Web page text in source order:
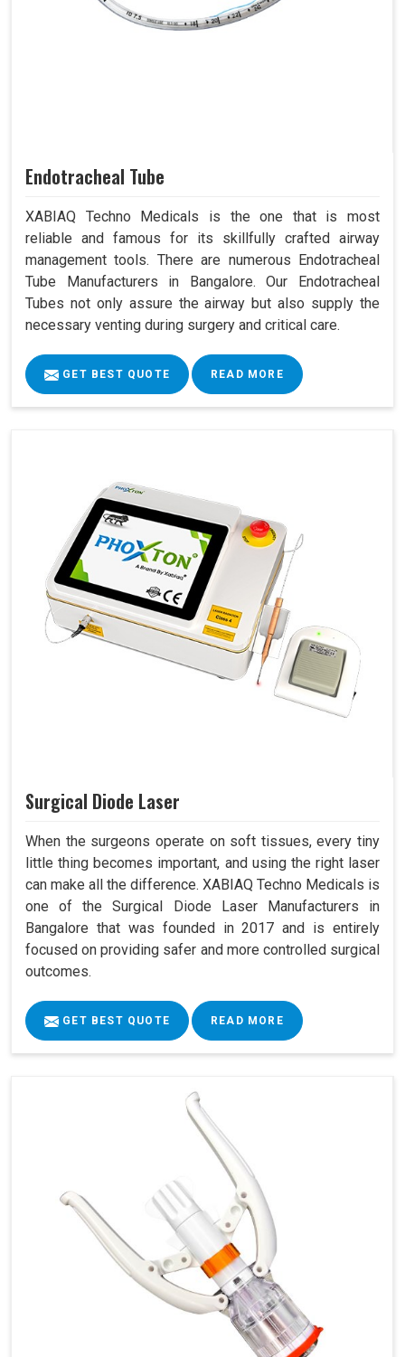
Endotracheal Tube
XABIAQ Techno Medicals is the one that is most
reliable and famous for its skillfully crafted airway
management tools. There are numerous Endotracheal
Tube Manufacturers in Bangalore. Our Endotracheal
Tubes not only assure the airway but also supply the
necessary venting during surgery and critical care.
GET BEST QUOTE READ MORE
Surgical Diode Laser
When the surgeons operate on soft tissues, every tiny
little thing becomes important, and using the right laser
can make all the difference. XABIAQ Techno Medicals is
one of the Surgical Diode Laser Manufacturers in
Bangalore that was founded in 2017 and is entirely
focused on providing safer and more controlled surgical
outcomes.
GET BEST QUOTE READ MORE